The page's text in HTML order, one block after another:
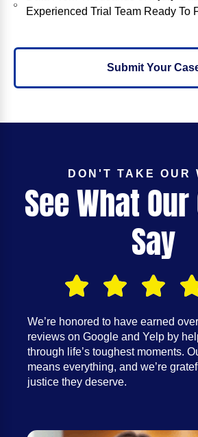
Experienced Trial Team Ready To
Submit Your
DON'T TAKE OUR
See What
Say
We’re honored to have earned
reviews on Google and Yelp by
through life’s toughest moments.
means everything, and we’re
justice they deserve.